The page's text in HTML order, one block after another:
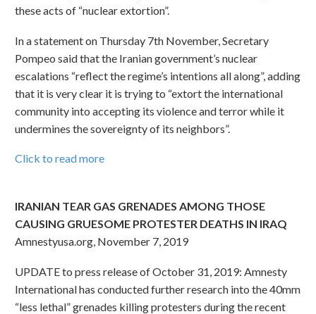
these acts of “nuclear extortion”.
In a statement on Thursday 7th November, Secretary
Pompeo said that the Iranian government’s nuclear
escalations “reflect the regime’s intentions all along”, adding
that it is very clear it is trying to “extort the international
community into accepting its violence and terror while it
undermines the sovereignty of its neighbors”.
Click to read more
IRANIAN TEAR GAS GRENADES AMONG THOSE
CAUSING GRUESOME PROTESTER DEATHS IN IRAQ
Amnestyusa.org, November 7, 2019
UPDATE to press release of October 31, 2019: Amnesty
International has conducted further research into the 40mm
“less lethal” grenades killing protesters during the recent